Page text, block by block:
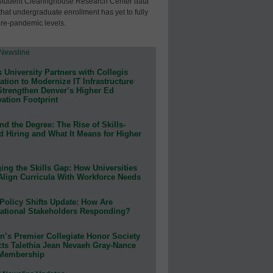
undergraduate enrollment has yet to fully
pandemic levels.
University Partners with Collegis
to Modernize IT Infrastructure
Denver’s Higher Ed
Footprint
the Degree: The Rise of Skills-
Hiring and What It Means for Higher
the Skills Gap: How Universities
Curricula With Workforce Needs
Shifts Update: How Are
Stakeholders Responding?
Premier Collegiate Honor Society
Talethia Jean Nevaeh Gray-Nance